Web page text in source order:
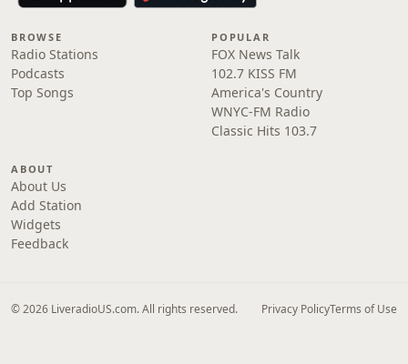
BROWSE
Radio Stations
Podcasts
Top Songs
POPULAR
FOX News Talk
102.7 KISS FM
America's Country
WNYC-FM Radio
Classic Hits 103.7
ABOUT
About Us
Add Station
Widgets
Feedback
© 2026 LiveradioUS.com. All rights reserved. Privacy PolicyTerms of Use